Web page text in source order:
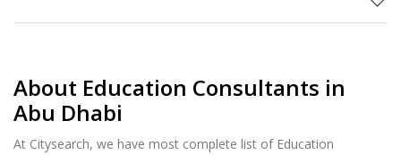
About Education Consultants in
Abu Dhabi
At Citysearch, we have most complete list of Education